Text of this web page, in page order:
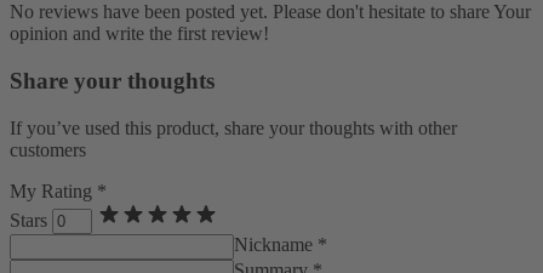
No reviews have been posted yet. Please don't hesitate to share Your
opinion and write the first review!
Share your thoughts
If you’ve used this product, share your thoughts with other
customers
My Rating *
Stars
Nickname *